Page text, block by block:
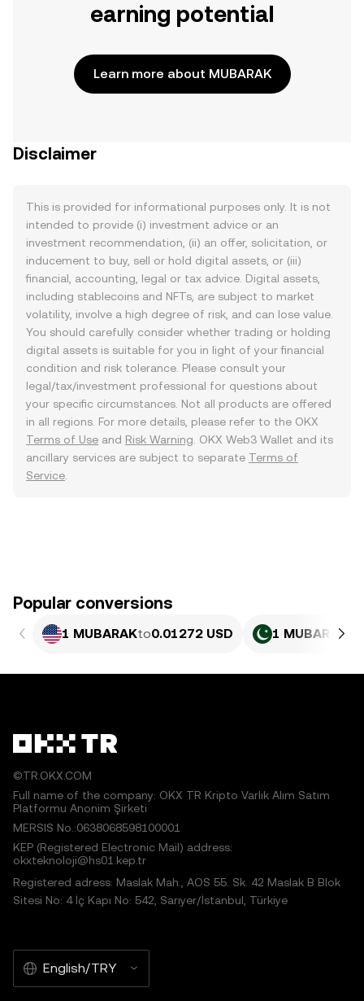
earning potential
Learn more about MUBARAK
Disclaimer
This is provided for informational purposes only. It is not
intended to provide (i) investment advice or an
investment recommendation, (ii) an offer, solicitation, or
inducement to buy, sell or hold digital assets, or (iii)
financial, accounting, legal or tax advice. Digital assets,
including stablecoins and NFTs, are subject to market
volatility, involve a high degree of risk, and can lose value.
You should carefully consider whether trading or holding
digital assets is suitable for you in light of your financial
condition and risk tolerance. Please consult your
legal/tax/investment professional for questions about
your specific circumstances. Not all products are offered
in all regions. For more details, please refer to the OKX
Terms of Use and Risk Warning . OKX Web3 Wallet and its
ancillary services are subject to separate Terms of
Service
Popular conversions
1 MUBARAKto0.01272 USD 1 MUBARAK
©TR.OKX.COM
Full name of the company: OKX TR Kripto Varlık Alım Satım
Platformu Anonim Şirketi
MERSIS No.:0638068598100001
KEP (Registered Electronic Mail) address:
okxteknoloji@hs01.kep.tr
Registered adress: Maslak Mah., AOS 55. Sk. 42 Maslak B Blok
Sitesi No: 4 İç Kapı No: 542, Sarıyer/İstanbul, Türkiye
English/TRY